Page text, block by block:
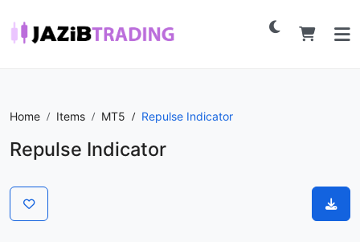
Home Items MT5 Repulse Indicator
Repulse Indicator